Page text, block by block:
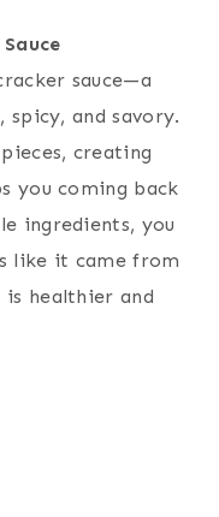
sauce—a
and savory.
creating
you coming back
ingredients, you
like it came from
healthier and